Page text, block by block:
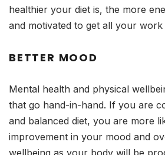
healthier your diet is, the more
and motivated to get all your work
BETTER MOOD
Mental health and physical
that go hand-in-hand. If you are
and balanced diet, you are more
improvement in your mood and
wellbeing as your body will be